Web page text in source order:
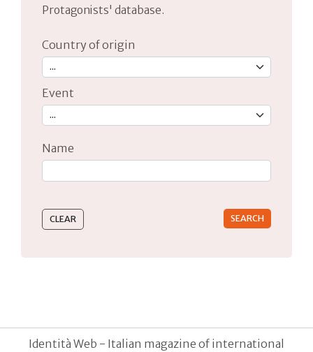
Protagonists' database.
Country of origin
Event
Name
Identità Web - Italian magazine of international